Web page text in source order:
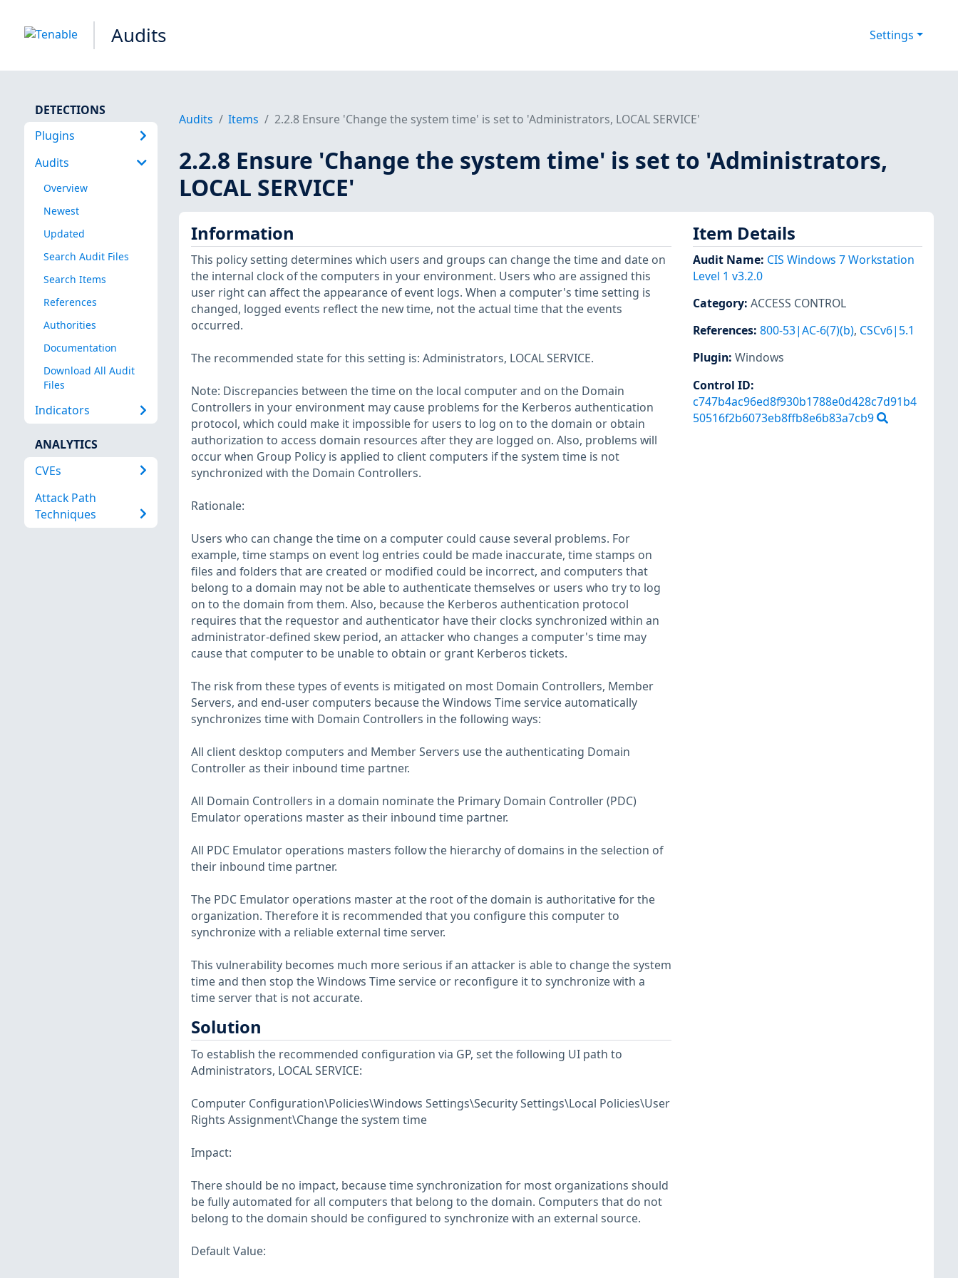
Audits Settings
DETECTIONS
Plugins
Audits
Overview
Newest
Updated
Search Audit Files
Search Items
References
Authorities
Documentation
Download All Audit
Files
Indicators
ANALYTICS
CVEs
Attack Path
Techniques
Audits Items 2.2.8 Ensure 'Change the system time' is set to 'Administrators, LOCAL SERVICE'
2.2.8 Ensure 'Change the system time' is set to 'Administrators,
LOCAL SERVICE'
Information
This policy setting determines which users and groups can change the time and date on
the internal clock of the computers in your environment. Users who are assigned this
user right can affect the appearance of event logs. When a computer's time setting is
changed, logged events reflect the new time, not the actual time that the events
occurred.
The recommended state for this setting is: Administrators, LOCAL SERVICE.
Note: Discrepancies between the time on the local computer and on the Domain
Controllers in your environment may cause problems for the Kerberos authentication
protocol, which could make it impossible for users to log on to the domain or obtain
authorization to access domain resources after they are logged on. Also, problems will
occur when Group Policy is applied to client computers if the system time is not
synchronized with the Domain Controllers.
Rationale:
Users who can change the time on a computer could cause several problems. For
example, time stamps on event log entries could be made inaccurate, time stamps on
files and folders that are created or modified could be incorrect, and computers that
belong to a domain may not be able to authenticate themselves or users who try to log
on to the domain from them. Also, because the Kerberos authentication protocol
requires that the requestor and authenticator have their clocks synchronized within an
administrator-defined skew period, an attacker who changes a computer's time may
cause that computer to be unable to obtain or grant Kerberos tickets.
The risk from these types of events is mitigated on most Domain Controllers, Member
Servers, and end-user computers because the Windows Time service automatically
synchronizes time with Domain Controllers in the following ways:
All client desktop computers and Member Servers use the authenticating Domain
Controller as their inbound time partner.
All Domain Controllers in a domain nominate the Primary Domain Controller (PDC)
Emulator operations master as their inbound time partner.
All PDC Emulator operations masters follow the hierarchy of domains in the selection of
their inbound time partner.
The PDC Emulator operations master at the root of the domain is authoritative for the
organization. Therefore it is recommended that you configure this computer to
synchronize with a reliable external time server.
This vulnerability becomes much more serious if an attacker is able to change the system
time and then stop the Windows Time service or reconfigure it to synchronize with a
time server that is not accurate.
Solution
To establish the recommended configuration via GP, set the following UI path to
Administrators, LOCAL SERVICE:
Computer Configuration\Policies\Windows Settings\Security Settings\Local Policies\User
Rights Assignment\Change the system time
Impact:
There should be no impact, because time synchronization for most organizations should
be fully automated for all computers that belong to the domain. Computers that do not
belong to the domain should be configured to synchronize with an external source.
Default Value:
Item Details
Audit Name: CIS Windows 7 Workstation
Level 1 v3.2.0
Category: ACCESS CONTROL
References: 800-53|AC-6(7)(b), CSCv6|5.1
Plugin: Windows
Control ID:
c747b4ac96ed8f930b1788e0d428c7d91b4
50516f2b6073eb8ffb8e6b83a7cb9